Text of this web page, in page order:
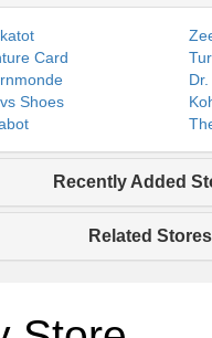
Card
Shoes
Recently Added
Related Stores